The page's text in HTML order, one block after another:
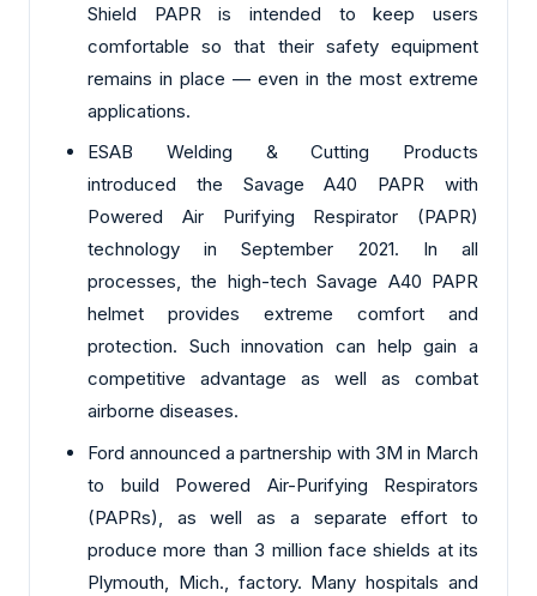
Shield PAPR is intended to keep users
comfortable so that their safety equipment
remains in place — even in the most extreme
applications.
ESAB Welding & Cutting Products
introduced the Savage A40 PAPR with
Powered Air Purifying Respirator (PAPR)
technology in September 2021. In all
processes, the high-tech Savage A40 PAPR
helmet provides extreme comfort and
protection. Such innovation can help gain a
competitive advantage as well as combat
airborne diseases.
Ford announced a partnership with 3M in March
to build Powered Air-Purifying Respirators
(PAPRs), as well as a separate effort to
produce more than 3 million face shields at its
Plymouth, Mich., factory. Many hospitals and